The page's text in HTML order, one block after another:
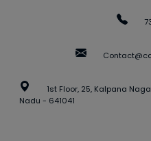
1st Floor, 25, Kalpana
Nadu - 641041